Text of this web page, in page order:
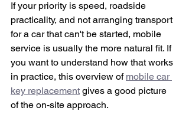
If your priority is speed, roadside
practicality, and not arranging transport
for a car that can't be started, mobile
service is usually the more natural fit. If
you want to understand how that works
in practice, this overview of mobile car
key replacement gives a good picture
of the on-site approach.